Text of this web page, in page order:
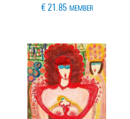
€ 21.85 MEMBER